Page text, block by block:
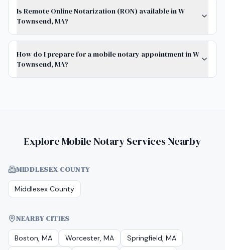
Is Remote Online Notarization (RON) available in W
Townsend, MA?
How do I prepare for a mobile notary appointment in W
Townsend, MA?
Explore Mobile Notary Services Nearby
MIDDLESEX COUNTY
Middlesex County
NEARBY CITIES
Boston, MA Worcester, MA
Springfield, MA